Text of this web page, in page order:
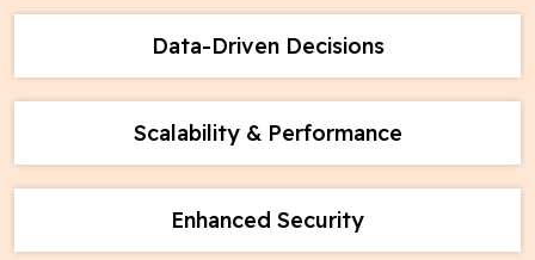
Data-Driven Decisions
Scalability & Performance
Enhanced Security